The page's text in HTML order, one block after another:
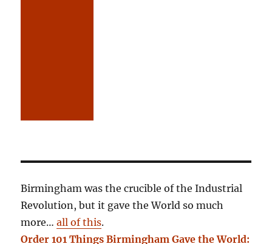
Birmingham was the crucible of the Industrial
Revolution, but it gave the World so much
more…all of this.
Order 101 Things Birmingham Gave the World: